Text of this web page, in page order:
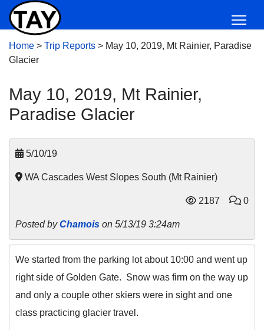
Home > Trip Reports > May 10, 2019, Mt Rainier, Paradise
Glacier
May 10, 2019, Mt Rainier,
Paradise Glacier
5/10/19
WA Cascades West Slopes South (Mt Rainier)
2187 0
Posted byChamois on 5/13/19 3:24am
We started from the parking lot about 10:00 and went up
right side of Golden Gate. Snow was firm on the way up
and only a couple other skiers were in sight and one
class practicing glacier travel.